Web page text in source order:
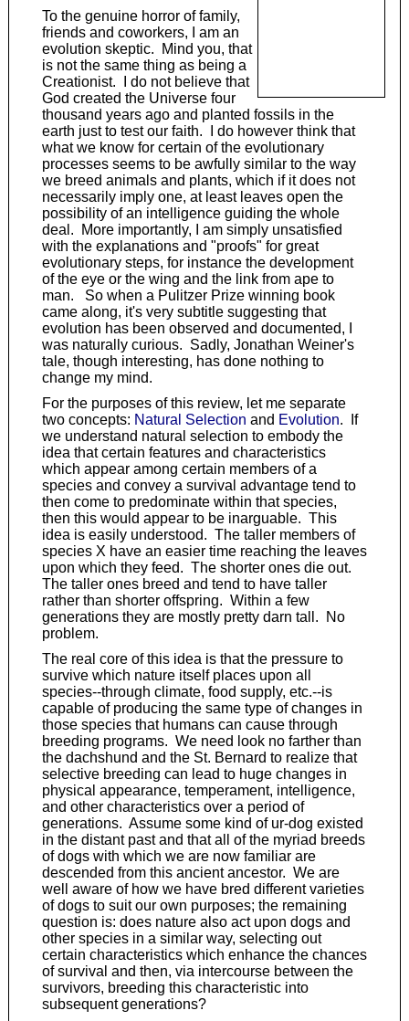
To the genuine horror of family,
friends and coworkers, I am an
evolution skeptic. Mind you, that
is not the same thing as being a
Creationist. I do not believe that
God created the Universe four
thousand years ago and planted fossils in the
earth just to test our faith. I do however think that
what we know for certain of the evolutionary
processes seems to be awfully similar to the way
we breed animals and plants, which if it does not
necessarily imply one, at least leaves open the
possibility of an intelligence guiding the whole
deal. More importantly, I am simply unsatisfied
with the explanations and "proofs" for great
evolutionary steps, for instance the development
of the eye or the wing and the link from ape to
man. So when a Pulitzer Prize winning book
came along, it's very subtitle suggesting that
evolution has been observed and documented, I
was naturally curious. Sadly, Jonathan Weiner's
tale, though interesting, has done nothing to
change my mind.
For the purposes of this review, let me separate
two concepts: Natural Selection and Evolution. If
we understand natural selection to embody the
idea that certain features and characteristics
which appear among certain members of a
species and convey a survival advantage tend to
then come to predominate within that species,
then this would appear to be inarguable. This
idea is easily understood. The taller members of
species X have an easier time reaching the leaves
upon which they feed. The shorter ones die out.
The taller ones breed and tend to have taller
rather than shorter offspring. Within a few
generations they are mostly pretty darn tall. No
problem.
The real core of this idea is that the pressure to
survive which nature itself places upon all
species--through climate, food supply, etc.--is
capable of producing the same type of changes in
those species that humans can cause through
breeding programs. We need look no farther than
the dachshund and the St. Bernard to realize that
selective breeding can lead to huge changes in
physical appearance, temperament, intelligence,
and other characteristics over a period of
generations. Assume some kind of ur-dog existed
in the distant past and that all of the myriad breeds
of dogs with which we are now familiar are
descended from this ancient ancestor. We are
well aware of how we have bred different varieties
of dogs to suit our own purposes; the remaining
question is: does nature also act upon dogs and
other species in a similar way, selecting out
certain characteristics which enhance the chances
of survival and then, via intercourse between the
survivors, breeding this characteristic into
subsequent generations?